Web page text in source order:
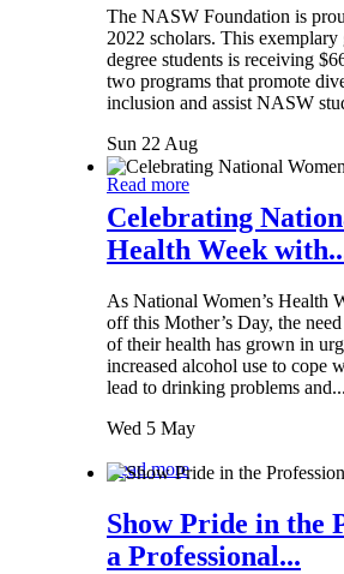
The NASW Foundation is
2022 scholars. This exemplary
degree students is receiving
two programs that promote
inclusion and assist NASW
Sun 22 Aug
Read more
Celebrating
Health Week
As National Women’s Health
off this Mother’s Day, the
of their health has grown in
increased alcohol use to cope
lead to drinking problems and...
Wed 5 May
Read more
Show Pride in the
a Professional...